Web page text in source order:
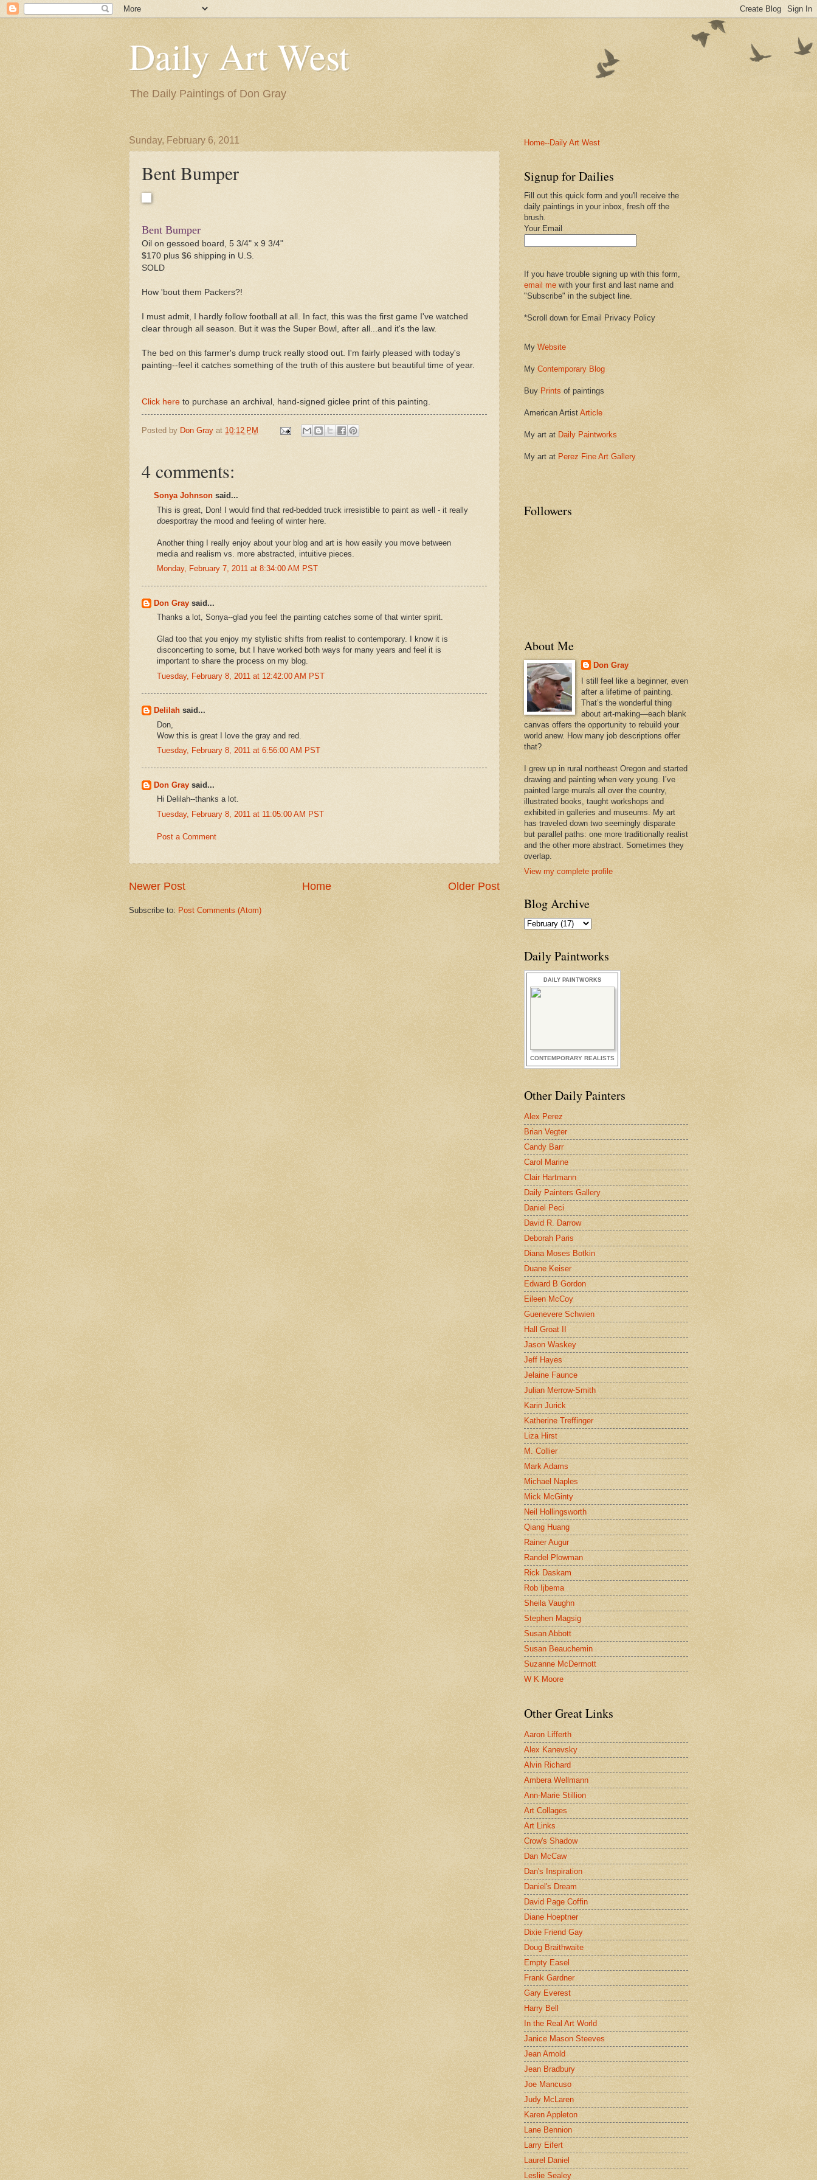
Daily Art West
The Daily Paintings of Don Gray
Sunday, February 6, 2011
Bent Bumper
Bent Bumper
Oil on gessoed board, 5 3/4" x 9 3/4"
$170 plus $6 shipping in U.S.
SOLD
How 'bout them Packers?!
I must admit, I hardly follow football at all. In fact, this was the first game I've watched
clear through all season. But it was the Super Bowl, after all...and it's the law.
The bed on this farmer's dump truck really stood out. I'm fairly pleased with today's
painting--feel it catches something of the truth of this austere but beautiful time of year.
Click here to purchase an archival, hand-signed giclee print of this painting.
Posted by Don Gray at 10:12 PM
4 comments:
Sonya Johnson said...
This is great, Don! I would find that red-bedded truck irresistible to paint as well - it really
doesportray the mood and feeling of winter here.
Another thing I really enjoy about your blog and art is how easily you move between
media and realism vs. more abstracted, intuitive pieces.
Monday, February 7, 2011 at 8:34:00 AM PST
Don Gray said...
Thanks a lot, Sonya--glad you feel the painting catches some of that winter spirit.
Glad too that you enjoy my stylistic shifts from realist to contemporary. I know it is
disconcerting to some, but I have worked both ways for many years and feel it is
important to share the process on my blog.
Tuesday, February 8, 2011 at 12:42:00 AM PST
Delilah said...
Don,
Wow this is great I love the gray and red.
Tuesday, February 8, 2011 at 6:56:00 AM PST
Don Gray said...
Hi Delilah--thanks a lot.
Tuesday, February 8, 2011 at 11:05:00 AM PST
Post a Comment
Newer Post Older Post
Home
Subscribe to: Post Comments (Atom)
Home--Daily Art West
Signup for Dailies
Fill out this quick form and you'll receive the
daily paintings in your inbox, fresh off the
brush.
Your Email
If you have trouble signing up with this form,
email me with your first and last name and
"Subscribe" in the subject line.
*Scroll down for Email Privacy Policy
My Website
My Contemporary Blog
Buy Prints of paintings
American Artist Article
My art at Daily Paintworks
My art at Perez Fine Art Gallery
Followers
About Me
Don Gray
I still feel like a beginner, even
after a lifetime of painting.
That’s the wonderful thing
about art-making—each blank
canvas offers the opportunity to rebuild your
world anew. How many job descriptions offer
that?
I grew up in rural northeast Oregon and started
drawing and painting when very young. I’ve
painted large murals all over the country,
illustrated books, taught workshops and
exhibited in galleries and museums. My art
has traveled down two seemingly disparate
but parallel paths: one more traditionally realist
and the other more abstract. Sometimes they
overlap.
View my complete profile
Blog Archive
Daily Paintworks
DAILY PAINTWORKS
CONTEMPORARY REALISTS
Other Daily Painters
Alex Perez
Brian Vegter
Candy Barr
Carol Marine
Clair Hartmann
Daily Painters Gallery
Daniel Peci
David R. Darrow
Deborah Paris
Diana Moses Botkin
Duane Keiser
Edward B Gordon
Eileen McCoy
Guenevere Schwien
Hall Groat II
Jason Waskey
Jeff Hayes
Jelaine Faunce
Julian Merrow-Smith
Karin Jurick
Katherine Treffinger
Liza Hirst
M. Collier
Mark Adams
Michael Naples
Mick McGinty
Neil Hollingsworth
Qiang Huang
Rainer Augur
Randel Plowman
Rick Daskam
Rob Ijbema
Sheila Vaughn
Stephen Magsig
Susan Abbott
Susan Beauchemin
Suzanne McDermott
W K Moore
Other Great Links
Aaron Lifferth
Alex Kanevsky
Alvin Richard
Ambera Wellmann
Ann-Marie Stillion
Art Collages
Art Links
Crow's Shadow
Dan McCaw
Dan's Inspiration
Daniel's Dream
David Page Coffin
Diane Hoeptner
Dixie Friend Gay
Doug Braithwaite
Empty Easel
Frank Gardner
Gary Everest
Harry Bell
In the Real Art World
Janice Mason Steeves
Jean Arnold
Jean Bradbury
Joe Mancuso
Judy McLaren
Karen Appleton
Lane Bennion
Larry Eifert
Laurel Daniel
Leslie Sealey